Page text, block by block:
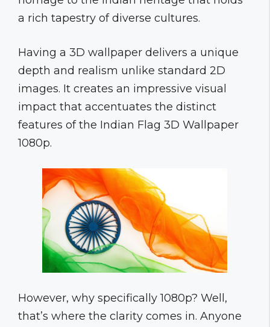
a rich tapestry of diverse cultures.
Having a 3D wallpaper delivers a unique
depth and realism unlike standard 2D
images. It creates an impressive visual
impact that accentuates the distinct
features of the Indian Flag 3D Wallpaper
1080p.
However, why specifically 1080p? Well,
that’s where the clarity comes in. Anyone